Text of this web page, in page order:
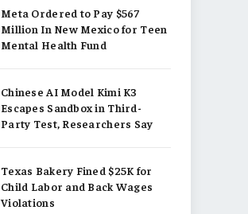
Meta Ordered to Pay $567
Million In New Mexico for Teen
Mental Health Fund
Chinese AI Model Kimi K3
Escapes Sandbox in Third-
Party Test, Researchers Say
Texas Bakery Fined $25K for
Child Labor and Back Wages
Violations